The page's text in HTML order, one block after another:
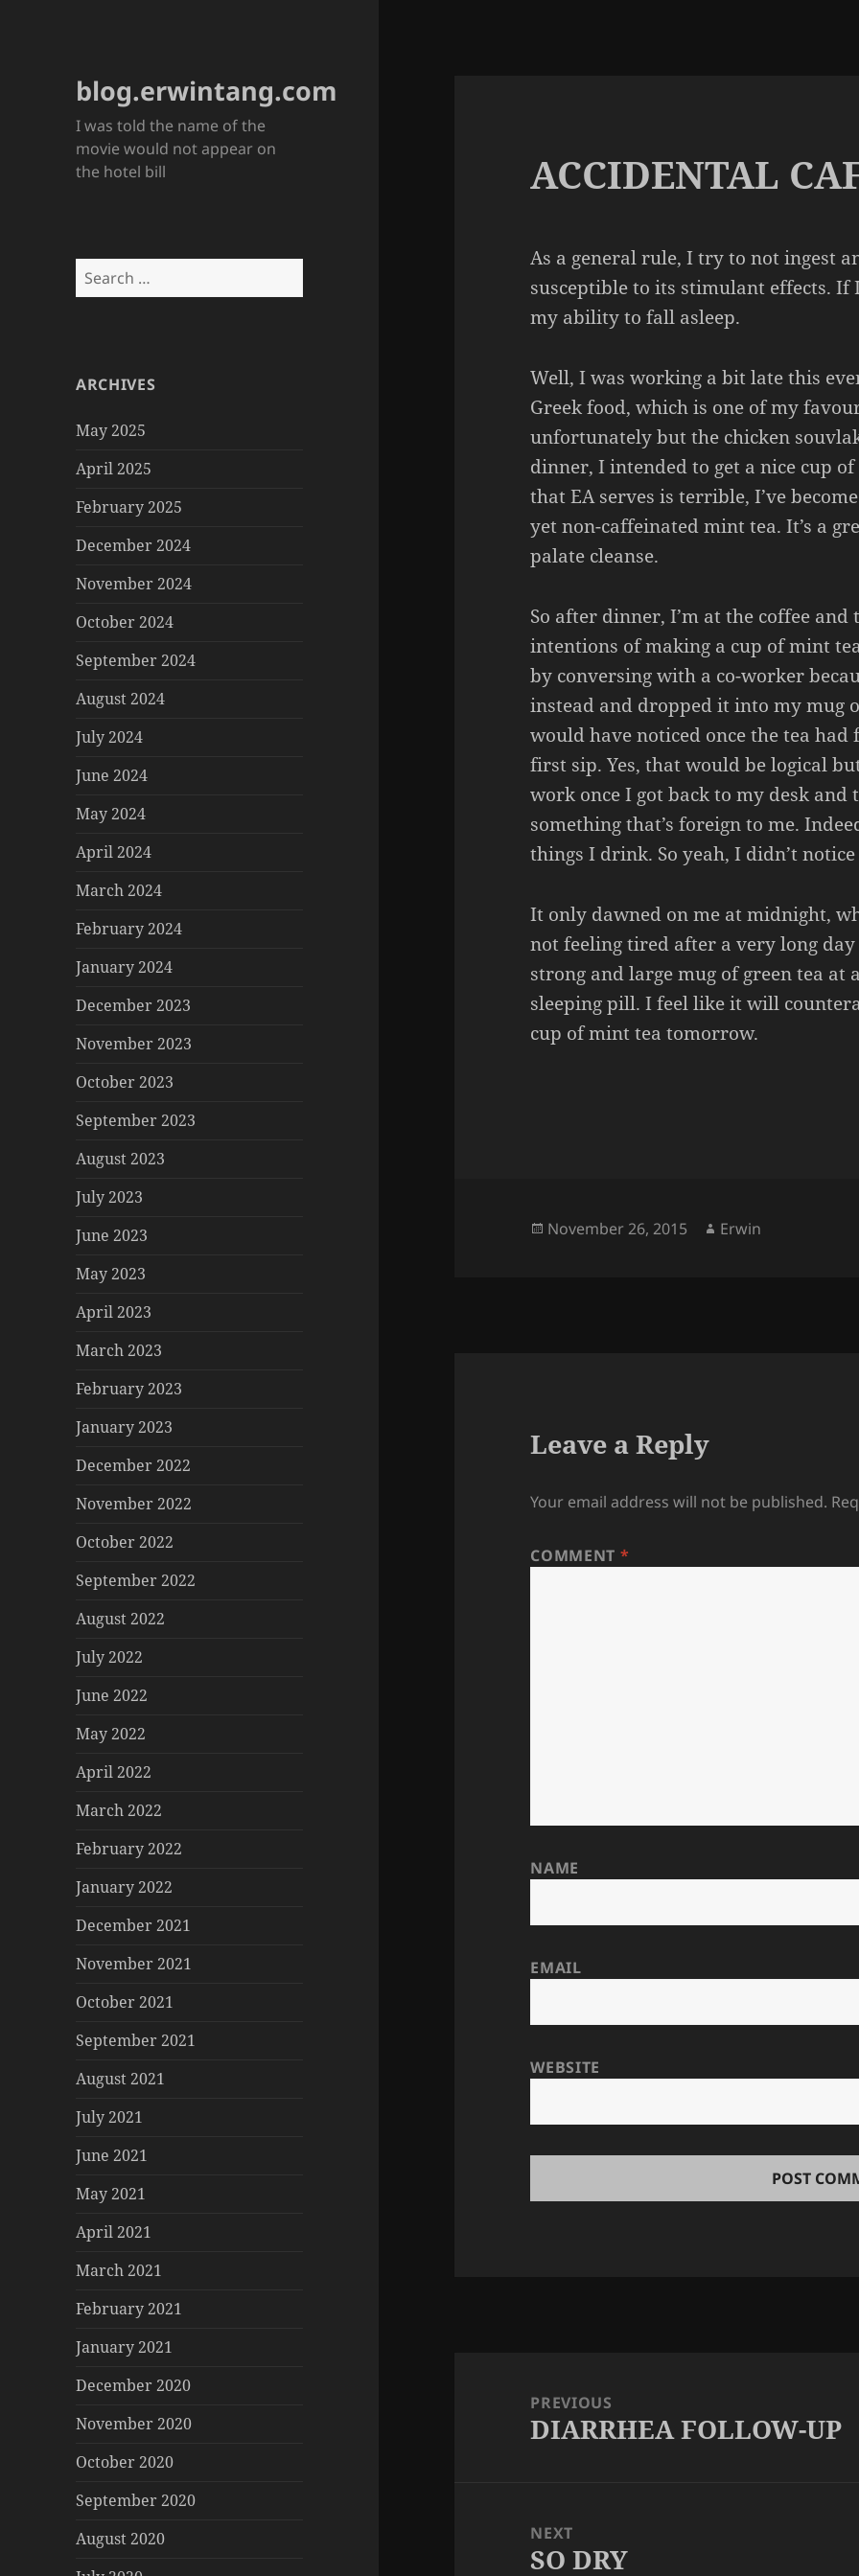
blog.erwintang.com
I was told the name of the
movie would not appear on
the hotel bill
Search
for:
ARCHIVES
May 2025
April 2025
February 2025
December 2024
November 2024
October 2024
September 2024
August 2024
July 2024
June 2024
May 2024
April 2024
March 2024
February 2024
January 2024
December 2023
November 2023
October 2023
September 2023
August 2023
July 2023
June 2023
May 2023
April 2023
March 2023
February 2023
January 2023
December 2022
November 2022
October 2022
September 2022
August 2022
July 2022
June 2022
May 2022
April 2022
March 2022
February 2022
January 2022
December 2021
November 2021
October 2021
September 2021
August 2021
July 2021
June 2021
May 2021
April 2021
March 2021
February 2021
January 2021
December 2020
November 2020
October 2020
September 2020
August 2020
ACCIDENTAL
As a general rule, I try to not ingest
susceptible to its stimulant effects.
my ability to fall asleep.
Well, I was working a bit late this
Greek food, which is one of my
unfortunately but the chicken
dinner, I intended to get a nice cup of
that EA serves is terrible, I’ve
yet non-caffeinated mint tea. It’s a
palate cleanse.
So after dinner, I’m at the coffee
intentions of making a cup of mint
by conversing with a co-worker
instead and dropped it into my mug
would have noticed once the tea
first sip. Yes, that would be logical
work once I got back to my desk and
something that’s foreign to me.
things I drink. So yeah, I didn’t
It only dawned on me at midnight,
not feeling tired after a very long
strong and large mug of green tea at
sleeping pill. I feel like it will
cup of mint tea tomorrow.
Posted
November 26, 2015 Author
Erwin
Leave a Reply
Your email address will not be published.
COMMENT *
NAME
EMAIL
WEBSITE
navigationPREVIOUS
Previous
DIARRHEA FOLLOW-UP
NEXT
Next
SO DRY